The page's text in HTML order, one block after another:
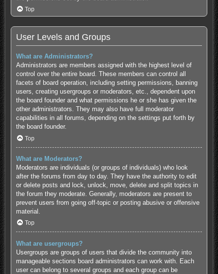
Top
User Levels and Groups
What are Administrators?
Administrators are members assigned with the highest level of
control over the entire board. These members can control all
facets of board operation, including setting permissions, banning
users, creating usergroups or moderators, etc., dependent upon
the board founder and what permissions he or she has given the
other administrators. They may also have full moderator
capabilities in all forums, depending on the settings put forth by
the board founder.
Top
What are Moderators?
Moderators are individuals (or groups of individuals) who look
after the forums from day to day. They have the authority to edit
or delete posts and lock, unlock, move, delete and split topics in
the forum they moderate. Generally, moderators are present to
prevent users from going off-topic or posting abusive or offensive
material.
Top
What are usergroups?
Usergroups are groups of users that divide the community into
manageable sections board administrators can work with. Each
user can belong to several groups and each group can be